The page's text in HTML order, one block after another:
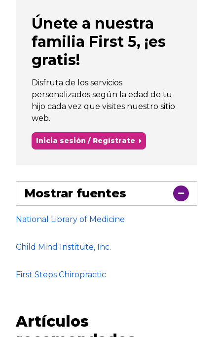
Únete a nuestra
familia First 5, ¡es
gratis!
Disfruta de los servicios
personalizados según la edad de tu
hijo cada vez que visites nuestro sitio
web.
Inicia sesión / Regístrate
Mostrar fuentes
National Library of Medicine
Child Mind Institute, Inc.
First Steps Chiropractic
Artículos